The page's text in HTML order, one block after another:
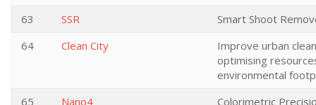
63
SSR
Smart Shoot
64
Clean City
Improve urban
optimising
environmental
65
Nano4
Colorimetric